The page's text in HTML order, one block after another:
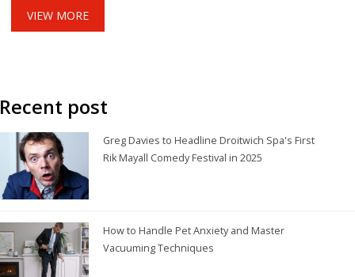
VIEW MORE
Recent post
Greg Davies to Headline Droitwich Spa's First
Rik Mayall Comedy Festival in 2025
How to Handle Pet Anxiety and Master
Vacuuming Techniques